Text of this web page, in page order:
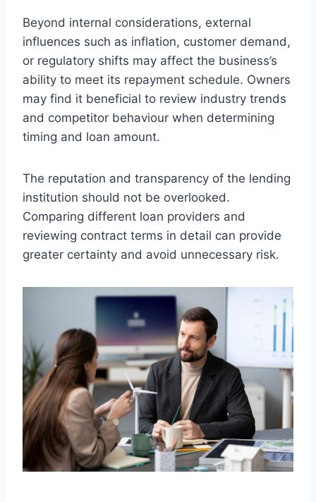
Beyond internal considerations, external
influences such as inflation, customer demand,
or regulatory shifts may affect the business’s
ability to meet its repayment schedule. Owners
may find it beneficial to review industry trends
and competitor behaviour when determining
timing and loan amount.
The reputation and transparency of the lending
institution should not be overlooked.
Comparing different loan providers and
reviewing contract terms in detail can provide
greater certainty and avoid unnecessary risk.